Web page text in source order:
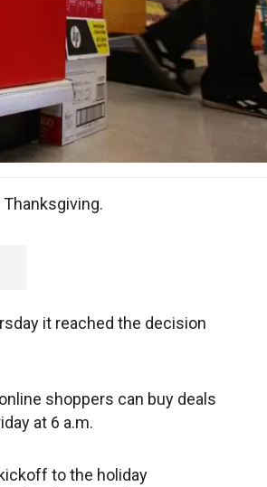
it reached the decision
shoppers can buy deals
at 6 a.m.
to the holiday